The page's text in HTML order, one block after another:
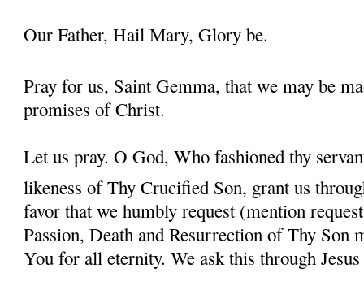
Our Father, Hail Mary, Glory be.
Pray for us, Saint Gemma, that we may be
promises of Christ.
Let us pray. O God, Who fashioned thy
likeness of Thy Crucified Son, grant us
favor that we humbly request (mention
Passion, Death and Resurrection of Thy Son
You for all eternity. We ask this through